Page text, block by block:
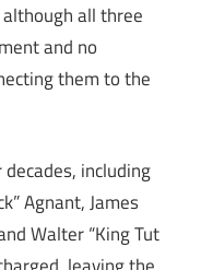
all three
and no
them to the
including
Agnant, James
Walter “King Tut